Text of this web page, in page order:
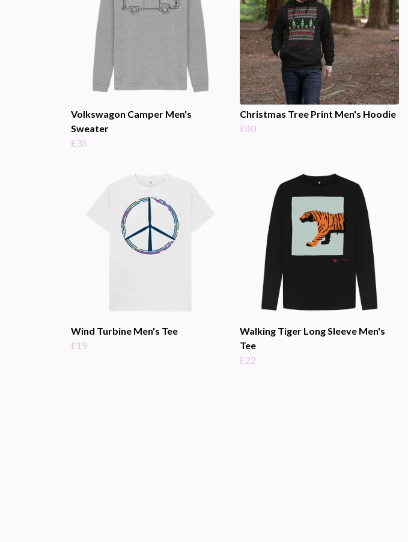
Volkswagon Camper Men's
Sweater
£35
Christmas Tree Print Men's Hoodie
£40
Wind Turbine Men's Tee
£19
Walking Tiger Long Sleeve Men's
Tee
£22